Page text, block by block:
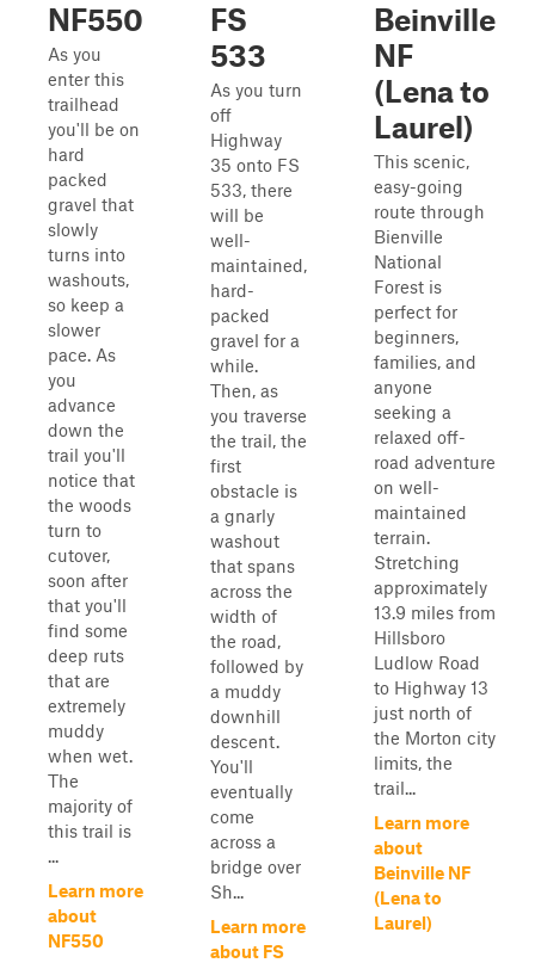
NF550
As you
enter this
trailhead
you'll be on
hard
packed
gravel that
slowly
turns into
washouts,
so keep a
slower
pace. As
you
advance
down the
trail you'll
notice that
the woods
turn to
cutover,
soon after
that you'll
find some
deep ruts
that are
extremely
muddy
when wet.
The
majority of
this trail is
...
Learn more
about
NF550
FS
533
As you turn
off
Highway
35 onto FS
533, there
will be
well-
maintained,
hard-
packed
gravel for a
while.
Then, as
you traverse
the trail, the
first
obstacle is
a gnarly
washout
that spans
across the
width of
the road,
followed by
a muddy
downhill
descent.
You'll
eventually
come
across a
bridge over
Sh...
Learn more
about FS
Beinville
NF
(Lena to
Laurel)
This scenic,
easy-going
route through
Bienville
National
Forest is
perfect for
beginners,
families, and
anyone
seeking a
relaxed off-
road adventure
on well-
maintained
terrain.
Stretching
approximately
13.9 miles from
Hillsboro
Ludlow Road
to Highway 13
just north of
the Morton city
limits, the
trail...
Learn more
about
Beinville NF
(Lena to
Laurel)